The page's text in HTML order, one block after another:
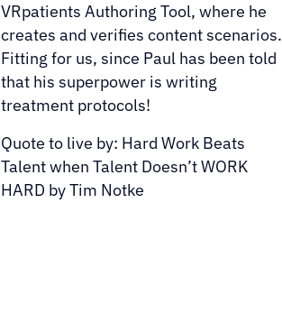
VRpatients Authoring Tool, where he
creates and verifies content scenarios.
Fitting for us, since Paul has been told
that his superpower is writing
treatment protocols!
Quote to live by: Hard Work Beats
Talent when Talent Doesn’t WORK
HARD by Tim Notke